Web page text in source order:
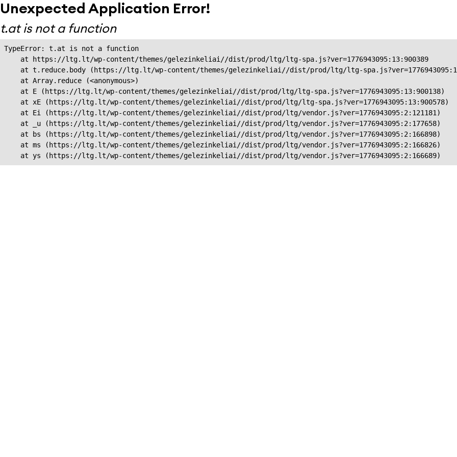
Unexpected Application Error!
t.at is not a function
TypeError: t.at is not a function
    at https://ltg.lt/wp-content/themes/gelezinkeliai//dist/prod/ltg/ltg-spa.js?ver=1776943095:13:900389
at t.reduce.body (https://ltg.lt/wp-content/themes/gelezinkeliai//dist/prod/ltg/ltg-
    at Array.reduce (<anonymous>)
    at E (https://ltg.lt/wp-content/themes/gelezinkeliai//dist/prod/ltg/ltg-spa.js?ver=1776943095:13:900138)
    at xE (https://ltg.lt/wp-content/themes/gelezinkeliai//dist/prod/ltg/ltg-spa.js?ver=1776943095:13:900578)
    at Ei (https://ltg.lt/wp-content/themes/gelezinkeliai//dist/prod/ltg/vendor.js?ver=1776943095:2:121181)
    at _u (https://ltg.lt/wp-content/themes/gelezinkeliai//dist/prod/ltg/vendor.js?ver=1776943095:2:177658)
    at bs (https://ltg.lt/wp-content/themes/gelezinkeliai//dist/prod/ltg/vendor.js?ver=1776943095:2:166898)
    at ms (https://ltg.lt/wp-content/themes/gelezinkeliai//dist/prod/ltg/vendor.js?ver=1776943095:2:166826)
    at ys (https://ltg.lt/wp-content/themes/gelezinkeliai//dist/prod/ltg/vendor.js?ver=1776943095:2:166689)